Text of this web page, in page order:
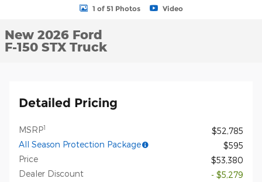
1 of 51 Photos Video
New 2026 Ford
F-150 STX Truck
Detailed Pricing
MSRP1
$52,785
All Season Protection Package
$595
Price
$53,380
Dealer Discount
- $5,279